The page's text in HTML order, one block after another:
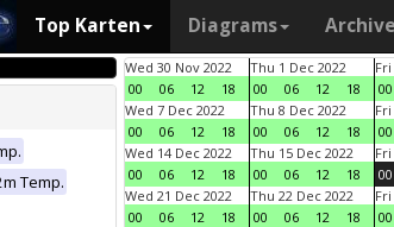
Top Karten Diagrams Archive
Temp.
Wed 30 Nov 2022
00
06 12 18
Thu 1 Dec 2022
00
06 12 18
00
Wed 7 Dec 2022
00
06 12 18
Thu 8 Dec 2022
00
06 12 18
00
Wed 14 Dec 2022
00
06 12 18
Thu 15 Dec 2022
00
06 12 18
00
Wed 21 Dec 2022
00
06 12 18
Thu 22 Dec 2022
00
06 12 18
00